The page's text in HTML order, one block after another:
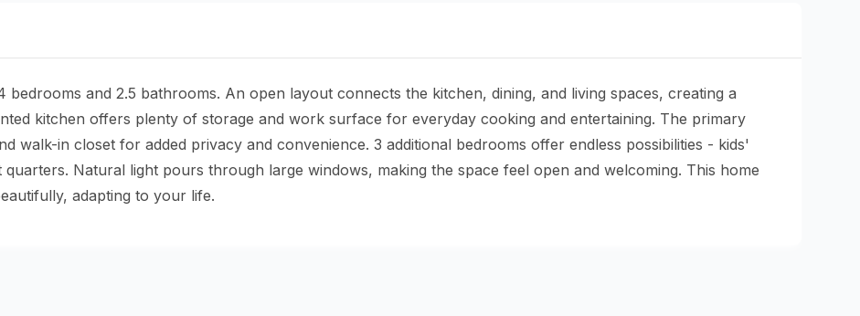
bedrooms and 2.5 bathrooms. An open layout connects the kitchen, dining, and living spaces, creating a
kitchen offers plenty of storage and work surface for everyday cooking and entertaining. The primary
walk-in closet for added privacy and convenience. 3 additional bedrooms offer endless possibilities - kids'
Natural light pours through large windows, making the space feel open and welcoming. This home
adapting to your life.